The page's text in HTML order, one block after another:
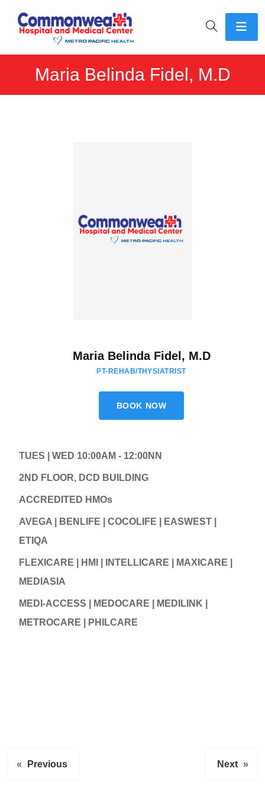
Maria Belinda Fidel, M.D
Maria Belinda Fidel, M.D
PT-REHAB/THYSIATRIST
BOOK NOW
TUES | WED 10:00AM - 12:00NN
2ND FLOOR, DCD BUILDING
ACCREDITED HMOs
AVEGA | BENLIFE | COCOLIFE | EASWEST |
ETIQA
FLEXICARE | HMI | INTELLICARE | MAXICARE |
MEDIASIA
MEDI-ACCESS | MEDOCARE | MEDILINK |
METROCARE | PHILCARE
« Previous Next »